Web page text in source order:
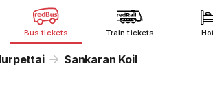
Bus tickets Train tickets
Sankaran Koil